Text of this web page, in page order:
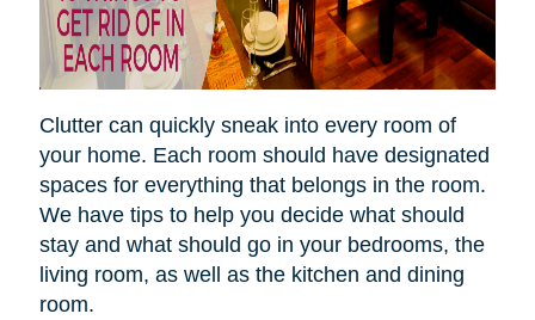
Clutter can quickly sneak into every room of
your home. Each room should have designated
spaces for everything that belongs in the room.
We have tips to help you decide what should
stay and what should go in your bedrooms, the
living room, as well as the kitchen and dining
room.